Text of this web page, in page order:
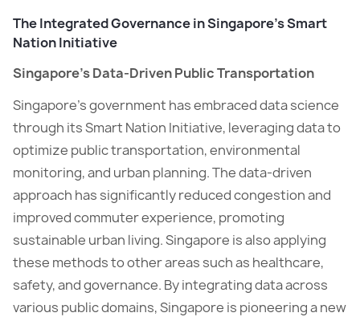
The Integrated Governance in Singapore’s Smart
Nation Initiative
Singapore’s Data-Driven Public Transportation
Singapore’s government has embraced data science
through its Smart Nation Initiative, leveraging data to
optimize public transportation, environmental
monitoring, and urban planning. The data-driven
approach has significantly reduced congestion and
improved commuter experience, promoting
sustainable urban living. Singapore is also applying
these methods to other areas such as healthcare,
safety, and governance. By integrating data across
various public domains, Singapore is pioneering a new